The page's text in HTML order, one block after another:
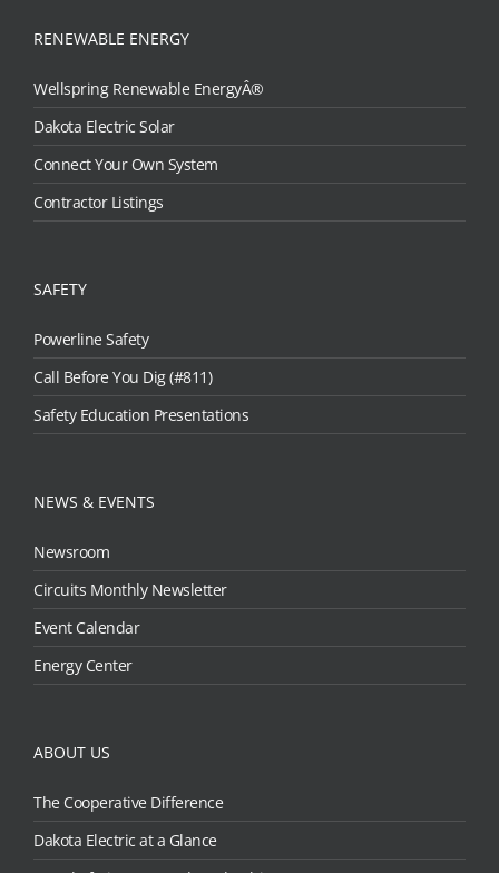
RENEWABLE ENERGY
Wellspring Renewable EnergyÂ®
Dakota Electric Solar
Connect Your Own System
Contractor Listings
SAFETY
Powerline Safety
Call Before You Dig (#811)
Safety Education Presentations
NEWS & EVENTS
Newsroom
Circuits Monthly Newsletter
Event Calendar
Energy Center
ABOUT US
The Cooperative Difference
Dakota Electric at a Glance